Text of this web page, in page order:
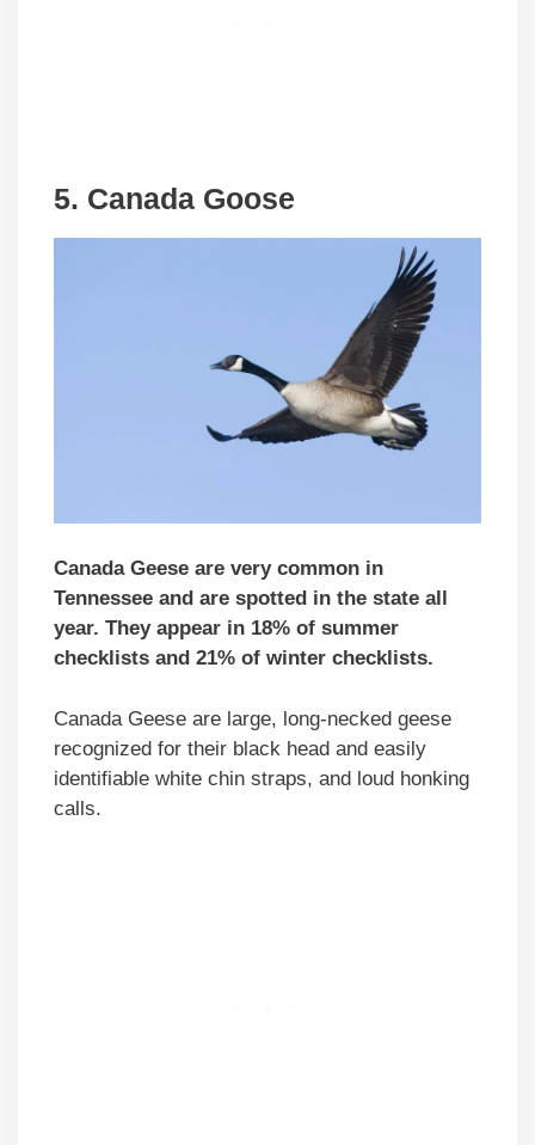
5. Canada Goose
Canada Geese are very common in
Tennessee and are spotted in the state all
year. They appear in 18% of summer
checklists and 21% of winter checklists.
Canada Geese are large, long-necked geese
recognized for their black head and easily
identifiable white chin straps, and loud honking
calls.